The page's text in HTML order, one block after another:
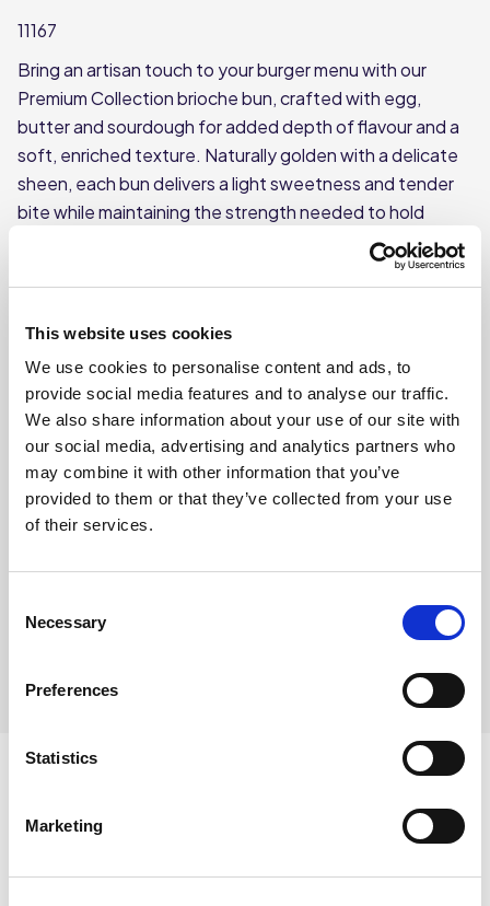
This website uses cookies
We use cookies to personalise content and ads, to
provide social media features and to analyse our traffic.
We also share information about your use of our site with
our social media, advertising and analytics partners who
may combine it with other information that you’ve
provided to them or that they’ve collected from your use
of their services.
Selection
Necessary
Preferences
Statistics
Marketing
11167
Bring an artisan touch to your burger menu with our
Premium Collection brioche bun, crafted with egg,
butter and sourdough for added depth of flavour and a
soft, enriched texture. Naturally golden with a delicate
sheen, each bun delivers a light sweetness and tender
bite while maintaining the strength needed to hold
generous, gourmet fillings. Pre-sliced and supplied
frozen (4 x 20) for consistency and ease of service,
reliable performance — ideal for pubs, hotels, cafés and
This product is frozen
There are approx. 80 baps in a case
Each bap weighs approx. 95g
Where To Buy